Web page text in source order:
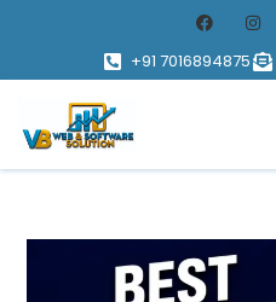
+91 7016894875